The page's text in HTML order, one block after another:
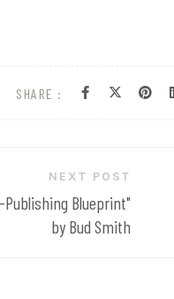
SHARE :
NEXT POST
Publishing Blueprint"
by Bud Smith